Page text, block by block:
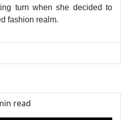
turn when she decided to
fashion realm.
read